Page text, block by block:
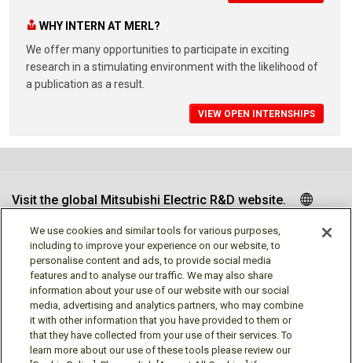
WHY INTERN AT MERL?
We offer many opportunities to participate in exciting
research in a stimulating environment with the likelihood of
a publication as a result.
VIEW OPEN INTERNSHIPS
Visit the global Mitsubishi Electric R&D website.
Follow us
We use cookies and similar tools for various purposes,
including to improve your experience on our website, to
personalise content and ads, to provide social media
features and to analyse our traffic. We may also share
information about your use of our website with our social
media, advertising and analytics partners, who may combine
it with other information that you have provided to them or
that they have collected from your use of their services. To
learn more about our use of these tools please review our